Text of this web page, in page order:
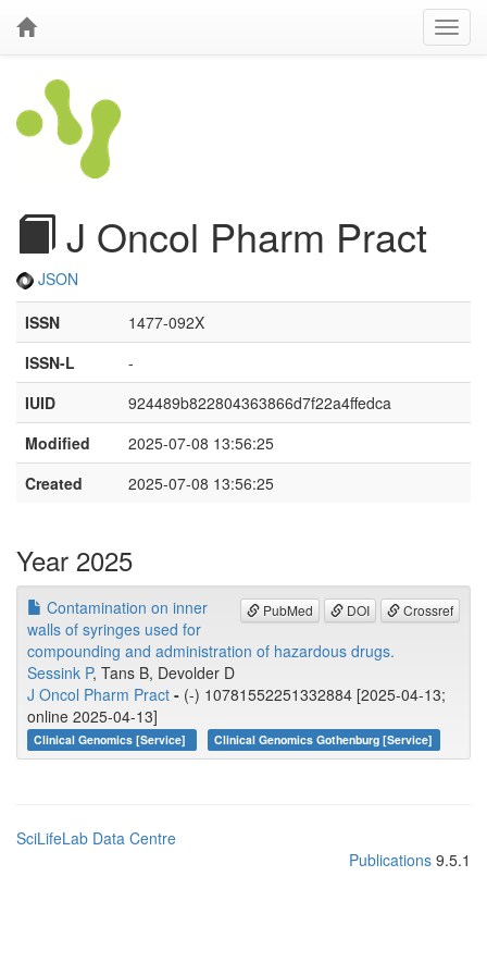
J Oncol Pharm Pract
JSON
ISSN
1477-092X
ISSN-L
-
IUID
924489b822804363866d7f22a4ffedca
Modified
2025-07-08 13:56:25
Created
2025-07-08 13:56:25
Year 2025
PubMed DOI Crossref
Contamination on inner
walls of syringes used for
compounding and administration of hazardous drugs.
Sessink P, Tans B, Devolder D
J Oncol Pharm Pract - (-) 10781552251332884 [2025-04-13;
online 2025-04-13]
Clinical Genomics [Service] Clinical Genomics Gothenburg [Service]
SciLifeLab Data Centre
Publications 9.5.1